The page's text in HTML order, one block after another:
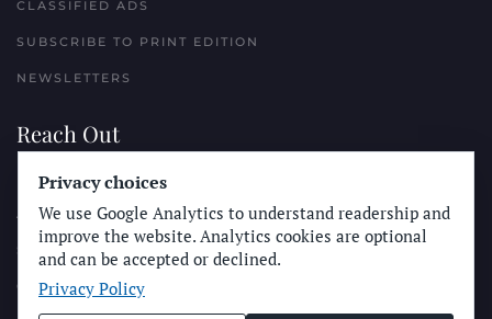
CLASSIFIED ADS
SUBSCRIBE TO PRINT EDITION
NEWSLETTERS
Reach Out
PLACE A CLASSIFIED AD
ADVERTISE WITH THE SUN
SUBMIT NEWS
CONTACT THE SUN
Privacy choices
We use Google Analytics to understand readership and
improve the website. Analytics cookies are optional
and can be accepted or declined.
Privacy Policy